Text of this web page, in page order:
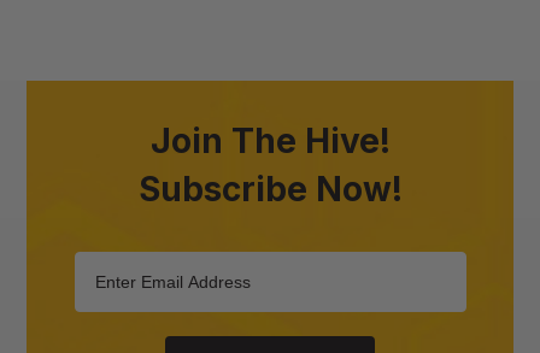
Join The Hive!
Subscribe Now!